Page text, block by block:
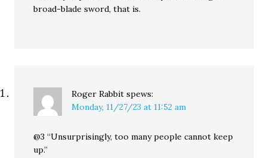
broad-blade sword, that is.
Roger Rabbit spews:
Monday, 11/27/23 at 11:52 am
@3 “Unsurprisingly, too many people cannot keep
up.”